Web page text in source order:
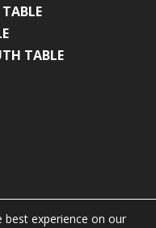
TABLE
best experience on our